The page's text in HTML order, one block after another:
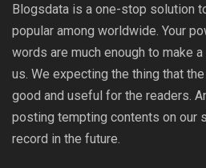
Blogsdata is a one-stop solution
popular among worldwide. Your
words are much enough to make
us. We expecting the thing that
good and useful for the readers.
posting tempting contents on our
record in the future.